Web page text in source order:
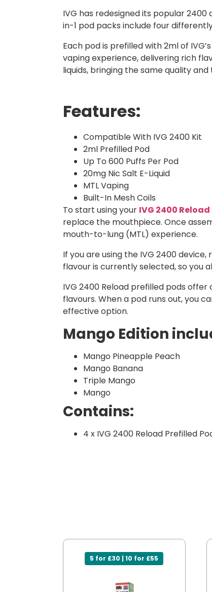
IVG has redesigned its popular
in-1 pod packs include four
Each pod is prefilled with 2ml of
vaping experience, delivering rich
liquids, bringing the same quality
Features:
Compatible With IVG 2400 Kit
2ml Prefilled Pod
Up To 600 Puffs Per Pod
20mg Nic Salt E-Liquid
MTL Vaping
Built-In Mesh Coils
To start using your IVG 2400 Reload
replace the mouthpiece. Once
mouth-to-lung (MTL) experience.
If you are using the IVG 2400
flavour is currently selected, so you
IVG 2400 Reload prefilled pods
flavours. When a pod runs out, you
effective option.
Mango Edition
Mango Pineapple Peach
Mango Banana
Triple Mango
Mango
Contains:
4 x IVG 2400 Reload Prefilled
5 for £30 | 10 for £55